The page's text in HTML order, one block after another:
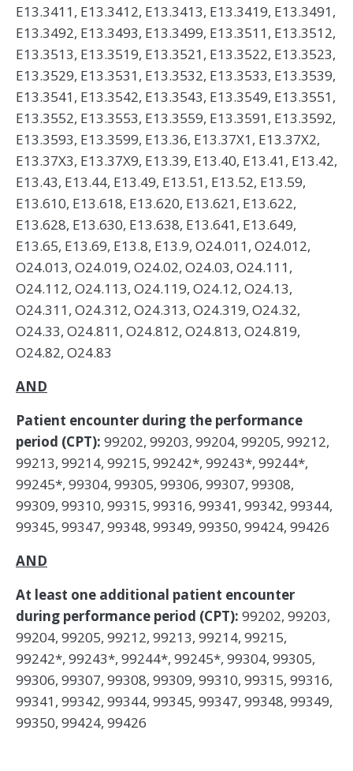
E13.3411, E13.3412, E13.3413, E13.3419, E13.3491,
E13.3492, E13.3493, E13.3499, E13.3511, E13.3512,
E13.3513, E13.3519, E13.3521, E13.3522, E13.3523,
E13.3529, E13.3531, E13.3532, E13.3533, E13.3539,
E13.3541, E13.3542, E13.3543, E13.3549, E13.3551,
E13.3552, E13.3553, E13.3559, E13.3591, E13.3592,
E13.3593, E13.3599, E13.36, E13.37X1, E13.37X2,
E13.37X3, E13.37X9, E13.39, E13.40, E13.41, E13.42,
E13.43, E13.44, E13.49, E13.51, E13.52, E13.59,
E13.610, E13.618, E13.620, E13.621, E13.622,
E13.628, E13.630, E13.638, E13.641, E13.649,
E13.65, E13.69, E13.8, E13.9, O24.011, O24.012,
O24.013, O24.019, O24.02, O24.03, O24.111,
O24.112, O24.113, O24.119, O24.12, O24.13,
O24.311, O24.312, O24.313, O24.319, O24.32,
O24.33, O24.811, O24.812, O24.813, O24.819,
O24.82, O24.83
AND
Patient encounter during the performance
period (CPT): 99202, 99203, 99204, 99205, 99212,
99213, 99214, 99215, 99242*, 99243*, 99244*,
99245*, 99304, 99305, 99306, 99307, 99308,
99309, 99310, 99315, 99316, 99341, 99342, 99344,
99345, 99347, 99348, 99349, 99350, 99424, 99426
AND
At least one additional patient encounter
during performance period (CPT): 99202, 99203,
99204, 99205, 99212, 99213, 99214, 99215,
99242*, 99243*, 99244*, 99245*, 99304, 99305,
99306, 99307, 99308, 99309, 99310, 99315, 99316,
99341, 99342, 99344, 99345, 99347, 99348, 99349,
99350, 99424, 99426